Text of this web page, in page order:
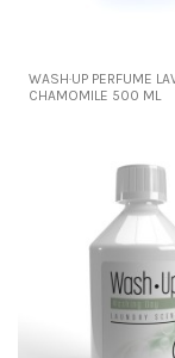
WASH·UP PERFUME
CHAMOMILE 500 ML